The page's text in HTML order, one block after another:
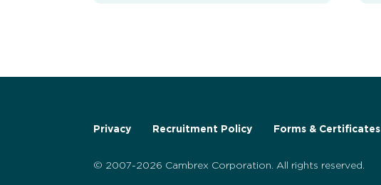
Privacy Recruitment Policy Forms & Certificates
© 2007-2026 Cambrex Corporation. All rights reserved.